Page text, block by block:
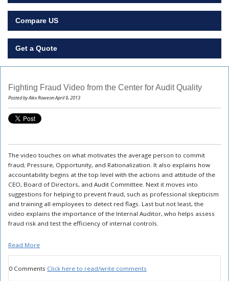
Compare US
Get a Quote
Fighting Fraud Video from the Center for Audit Quality
Posted by Alex Roweon April 9, 2013
The video touches on what motivates the average person to commit
fraud; Pressure, Opportunity, and Rationalization. It also explains how
accountability begins at the top level with the actions and attitude of the
CEO, Board of Directors, and Audit Committee. Next it moves into
suggestions for helping to prevent fraud, such as professional skepticism
and training all employees to detect red flags. Last but not least, the
video explains the importance of the Internal Auditor, who helps assess
fraud risk and test the efficiency of internal controls.
Read More
0 Comments Click here to read/write comments